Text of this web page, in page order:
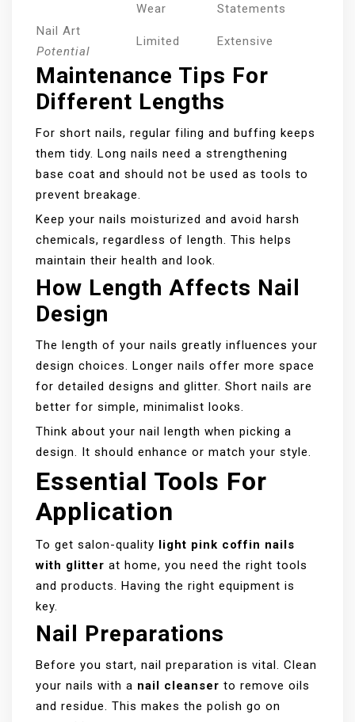
Wear
Statements
Nail Art
Potential
Limited Extensive
Maintenance Tips For
Different Lengths
For short nails, regular filing and buffing keeps
them tidy. Long nails need a strengthening
base coat and should not be used as tools to
prevent breakage.
Keep your nails moisturized and avoid harsh
chemicals, regardless of length. This helps
maintain their health and look.
How Length Affects Nail
Design
The length of your nails greatly influences your
design choices. Longer nails offer more space
for detailed designs and glitter. Short nails are
better for simple, minimalist looks.
Think about your nail length when picking a
design. It should enhance or match your style.
Essential Tools For
Application
To get salon-quality light pink coffin nails
with glitter at home, you need the right tools
and products. Having the right equipment is
key.
Nail Preparations
Before you start, nail preparation is vital. Clean
your nails with a nail cleanser to remove oils
and residue. This makes the polish go on